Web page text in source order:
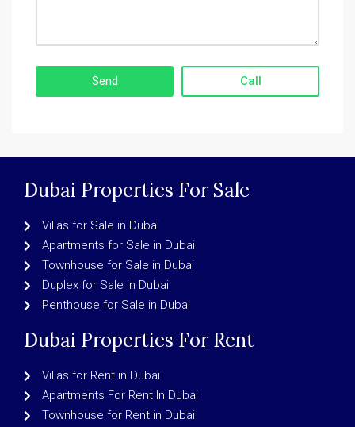
Call
Dubai Properties For Sale
Villas for Sale in Dubai
Apartments for Sale in Dubai
Townhouse for Sale in Dubai
Duplex for Sale in Dubai
Penthouse for Sale in Dubai
Dubai Properties For Rent
Villas for Rent in Dubai
Apartments For Rent In Dubai
Townhouse for Rent in Dubai